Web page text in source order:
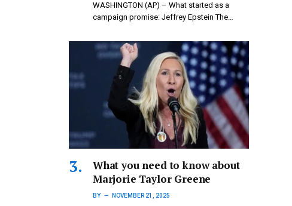
WASHINGTON (AP) – What started as a
campaign promise: Jeffrey Epstein The…
What you need to know about
Marjorie Taylor Greene
BY NOVEMBER 21, 2025